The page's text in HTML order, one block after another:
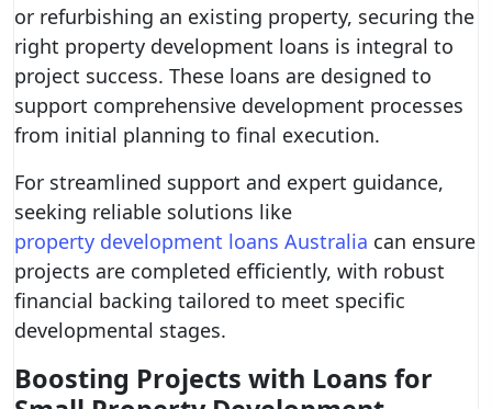
or refurbishing an existing property, securing the
right property development loans is integral to
project success. These loans are designed to
support comprehensive development processes
from initial planning to final execution.
For streamlined support and expert guidance,
seeking reliable solutions like
property development loans Australia can ensure
projects are completed efficiently, with robust
financial backing tailored to meet specific
developmental stages.
Boosting Projects with Loans for